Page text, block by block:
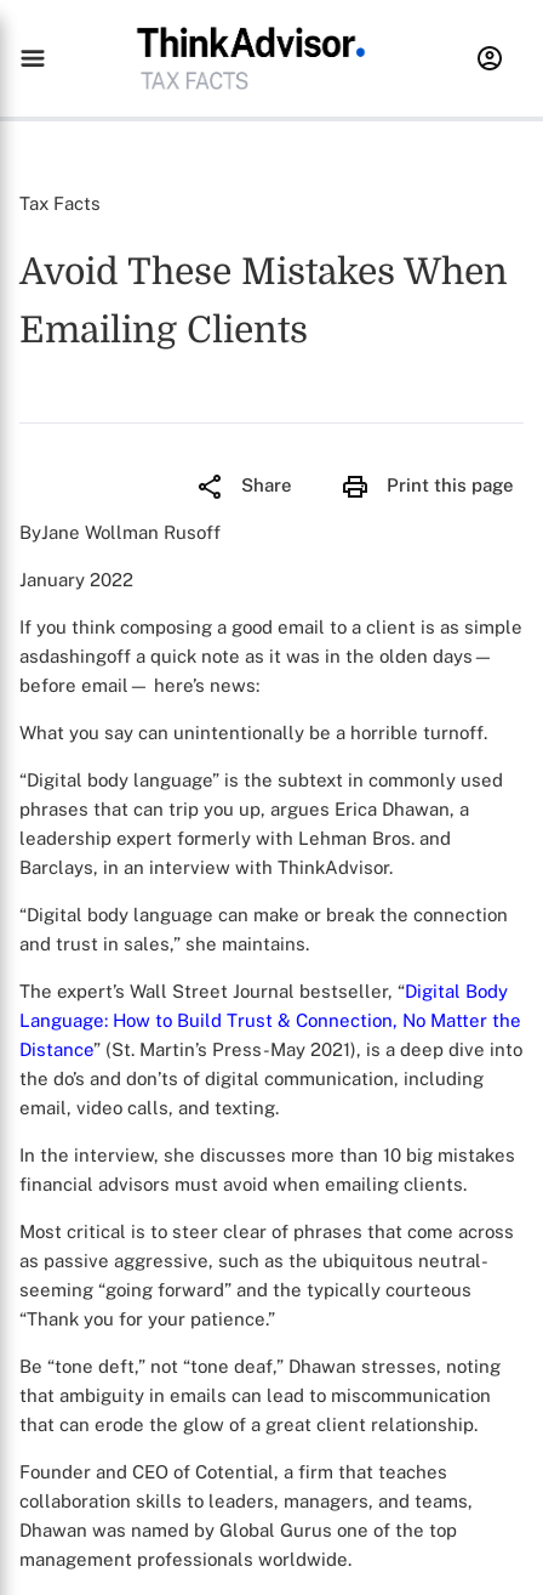
Tax Facts
Avoid These Mistakes When
Emailing Clients
Share Print this page
ByJane Wollman Rusoff
January 2022
If you think composing a good email to a client is as simple
asdashingoff a quick note as it was in the olden days—
before email— here’s news:
What you say can unintentionally be a horrible turnoff.
“Digital body language” is the subtext in commonly used
phrases that can trip you up, argues Erica Dhawan, a
leadership expert formerly with Lehman Bros. and
Barclays, in an interview with ThinkAdvisor.
“Digital body language can make or break the connection
and trust in sales,” she maintains.
The expert’s Wall Street Journal bestseller, “Digital Body
Language: How to Build Trust & Connection, No Matter the
Distance” (St. Martin’s Press-May 2021), is a deep dive into
the do’s and don’ts of digital communication, including
email, video calls, and texting.
In the interview, she discusses more than 10 big mistakes
financial advisors must avoid when emailing clients.
Most critical is to steer clear of phrases that come across
as passive aggressive, such as the ubiquitous neutral-
seeming “going forward” and the typically courteous
“Thank you for your patience.”
Be “tone deft,” not “tone deaf,” Dhawan stresses, noting
that ambiguity in emails can lead to miscommunication
that can erode the glow of a great client relationship.
Founder and CEO of Cotential, a firm that teaches
collaboration skills to leaders, managers, and teams,
Dhawan was named by Global Gurus one of the top
management professionals worldwide.